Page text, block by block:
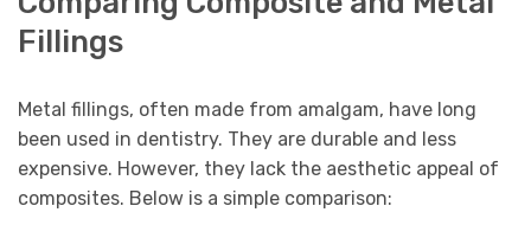
Fillings
Metal fillings, often made from amalgam, have long
been used in dentistry. They are durable and less
expensive. However, they lack the aesthetic appeal of
composites. Below is a simple comparison: